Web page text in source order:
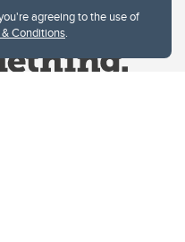
agreeing to the use of
Conditions.